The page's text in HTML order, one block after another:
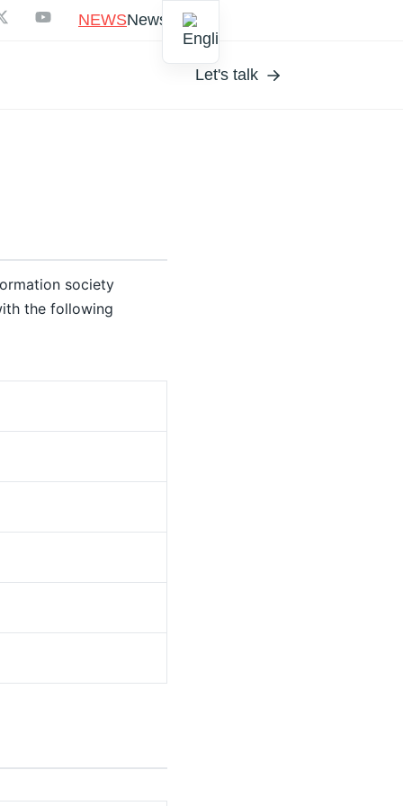
NEWSNewsletter
Let's talk
society
the following